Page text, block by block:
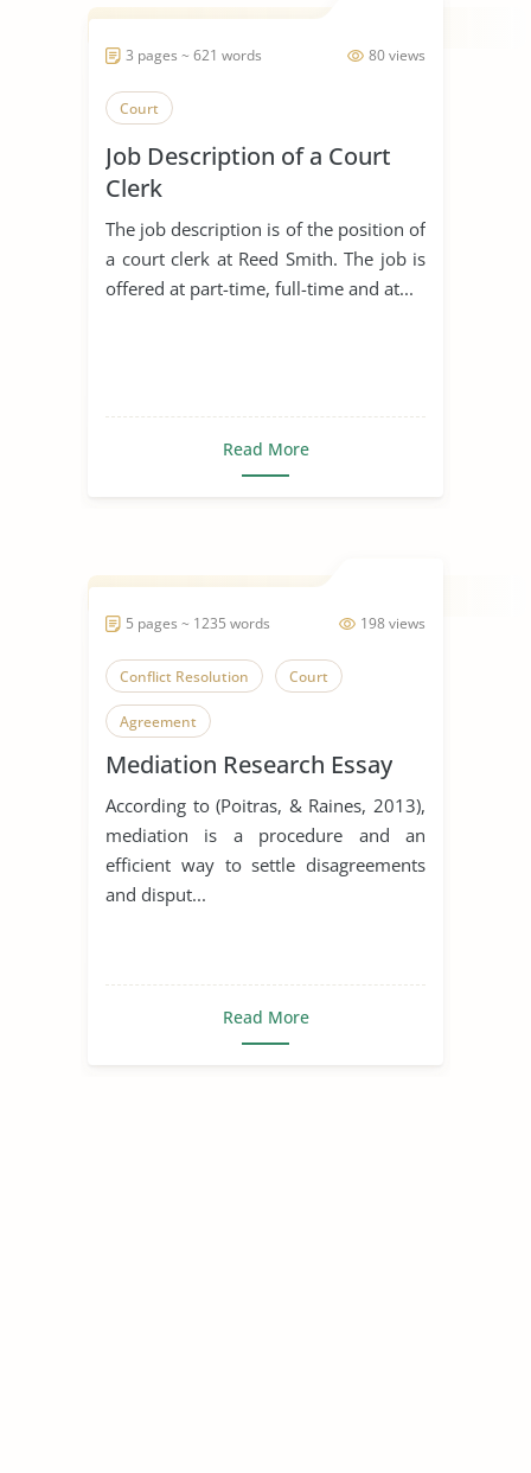
80 views
3 pages ~ 621 words
Court
Job Description of a Court
Clerk
The job description is of the position of
a court clerk at Reed Smith. The job is
offered at part-time, full-time and at...
Read More
198 views
5 pages ~ 1235 words
Conflict Resolution Court
Agreement
Mediation Research Essay
According to (Poitras, & Raines, 2013),
mediation is a procedure and an
efficient way to settle disagreements
and disput...
Read More